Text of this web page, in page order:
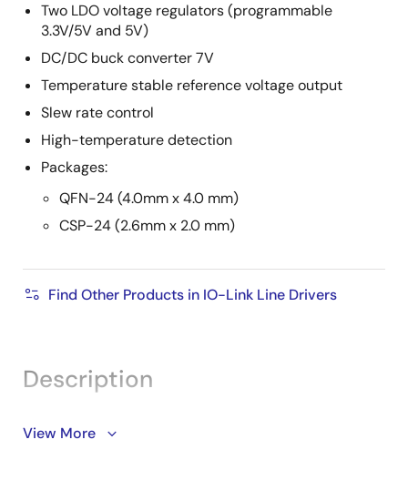
Two LDO voltage regulators (programmable
3.3V/5V and 5V)
DC/DC buck converter 7V
Temperature stable reference voltage output
Slew rate control
High-temperature detection
Packages:
QFN-24 (4.0mm x 4.0 mm)
CSP-24 (2.6mm x 2.0 mm)
Find Other Products in IO-Link Line Drivers
Description
The CCE4502 is a highly integrated device-side IO-
View More